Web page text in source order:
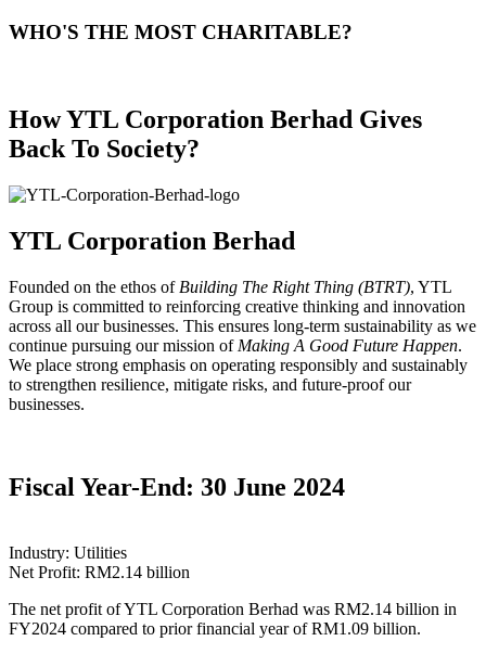
WHO'S THE MOST CHARITABLE?
How YTL Corporation Berhad Gives
Back To Society?
YTL Corporation Berhad
Founded on the ethos of Building The Right Thing (BTRT), YTL
Group is committed to reinforcing creative thinking and innovation
across all our businesses. This ensures long-term sustainability as we
continue pursuing our mission of Making A Good Future Happen.
We place strong emphasis on operating responsibly and sustainably
to strengthen resilience, mitigate risks, and future-proof our
businesses.
Fiscal Year-End: 30 June 2024
Industry: Utilities
Net Profit: RM2.14 billion
The net profit of YTL Corporation Berhad was RM2.14 billion in
FY2024 compared to prior financial year of RM1.09 billion.